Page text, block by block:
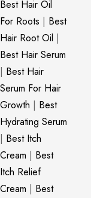
Best Hair Oil
For Roots | Best
Hair Root Oil |
Best Hair Serum
| Best Hair
Serum For Hair
Growth | Best
Hydrating Serum
| Best Itch
Cream | Best
Itch Relief
Cream | Best